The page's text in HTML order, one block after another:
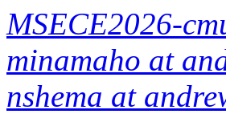
MSECE2026-
minamaho at
nshema at